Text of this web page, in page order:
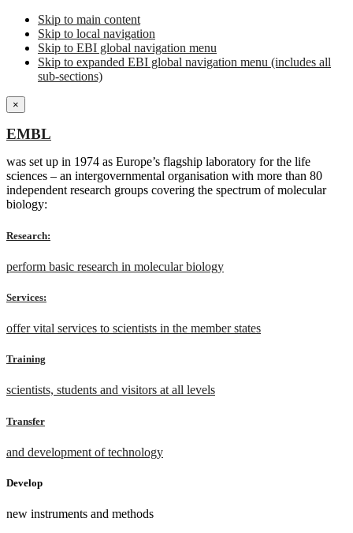
Skip to main content
Skip to local navigation
Skip to EBI global navigation menu
Skip to expanded EBI global navigation menu (includes all
sub-sections)
×
EMBL
was set up in 1974 as Europe’s flagship laboratory for the life
sciences – an intergovernmental organisation with more than 80
independent research groups covering the spectrum of molecular
biology:
Research:
perform basic research in molecular biology
Services:
offer vital services to scientists in the member states
Training
scientists, students and visitors at all levels
Transfer
and development of technology
Develop
new instruments and methods